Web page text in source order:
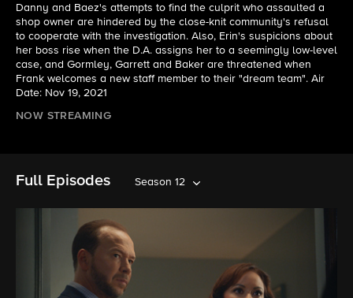
Danny and Baez's attempts to find the culprit who assaulted a
shop owner are hindered by the close-knit community's refusal
to cooperate with the investigation. Also, Erin's suspicions about
her boss rise when the D.A. assigns her to a seemingly low-level
case, and Gormley, Garrett and Baker are threatened when
Frank welcomes a new staff member to their "dream team". Air
Date: Nov 19, 2021
NOW STREAMING
Full Episodes Season 12